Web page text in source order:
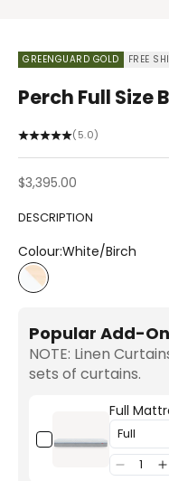
GREENGUARD GOLD FREE
Perch Full Size
(5.0)
Sale price
$3,395.00
DESCRIPTION
Colour:White/Birch
White/Birch
Popular Add-
NOTE: Linen
sets of curtains.
Full